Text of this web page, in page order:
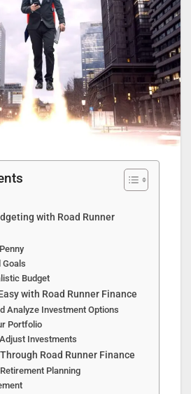
with Road Runner
Goals
Budget
with Road Runner Finance
Analyze Investment Options
Portfolio
Investments
Road Runner Finance
Planning